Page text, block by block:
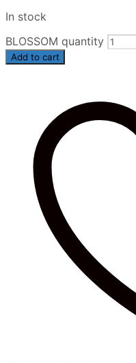
In stock
BLOSSOM quantity
Add to cart